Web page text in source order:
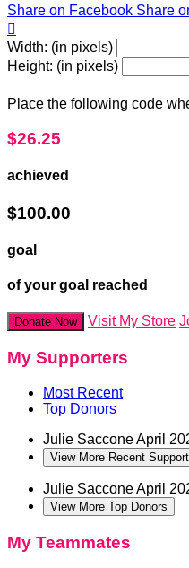
Share on Facebook Share

Width: (in pixels)
Height: (in pixels)
Place the following code
$26.25
achieved
$100.00
goal
of your goal reached
Donate Now Visit My Store
My Supporters
Most Recent
Top Donors
Julie SacconeApril
View More Recent
Julie SacconeApril
View More Top Donors
My Teammates